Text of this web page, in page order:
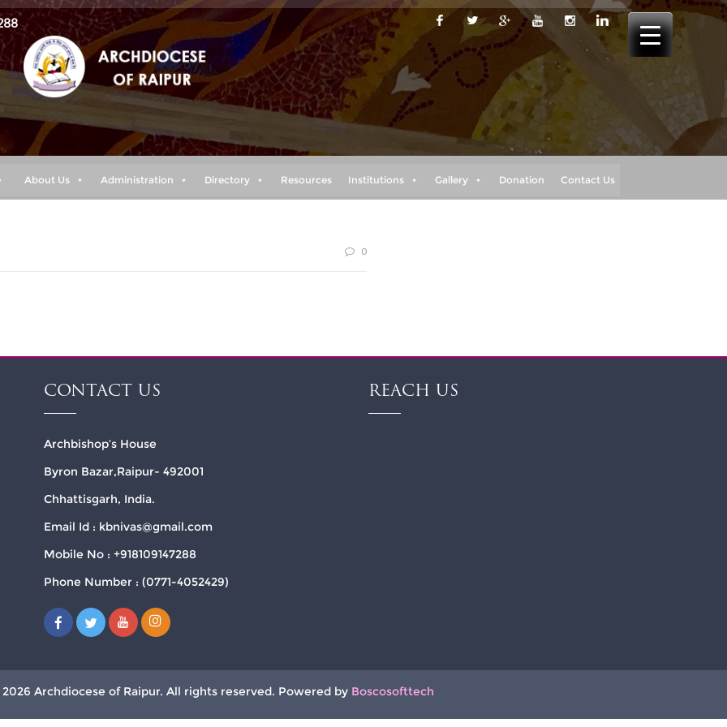
About Us Administration Directory Resources Institutions Gallery Donation Contact Us
0
CONTACT US
Archbishop’s House
Byron Bazar,Raipur- 492001
Chhattisgarh, India.
Email Id : kbnivas@gmail.com
Mobile No : +918109147288
Phone Number : (0771-4052429)
REACH US
Archdiocese of Raipur. All rights reserved. Powered by Boscosofttech